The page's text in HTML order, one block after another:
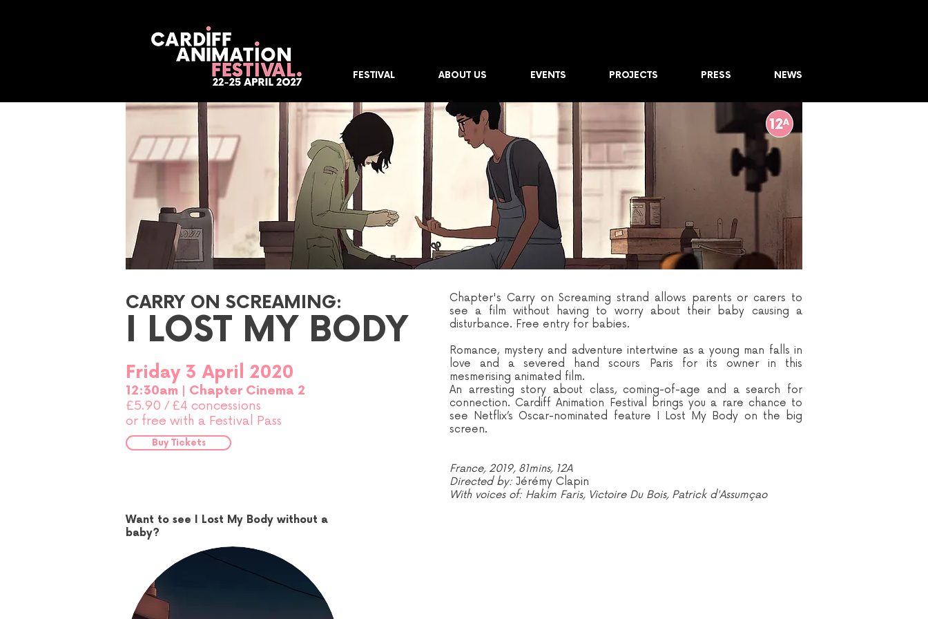
FESTIVAL ABOUT US EVENTS PROJECTS PRESS NEWS
CARRY ON SCREAMING:
I LOST MY BODY
Friday 3 April 2020
12:30am | Chapter Cinema 2
£5.90/£4 concessions
or free with a Festival Pass
Buy Tickets
Chapter's Carry on Screaming strand allows parents or carers to
see a film without having to worry about their baby causing a
disturbance. Free entry for babies.
Romance, mystery and adventure intertwine as a young man falls in
love and a severed hand scours Paris for its owner in this
mesmerising animated film.
An arresting story about class, coming-of-age and a search for
connection. Cardiff Animation Festival brings you a rare chance to
see Netflix’s Oscar-nominated feature I Lost My Body on the big
screen.
France, 2019, 81mins, 12A
Directed by: Jérémy Clapin
With voices of: Hakim Faris, Victoire Du Bois, Patrick d'Assumçao
Want to see I Lost My Body without a
baby?